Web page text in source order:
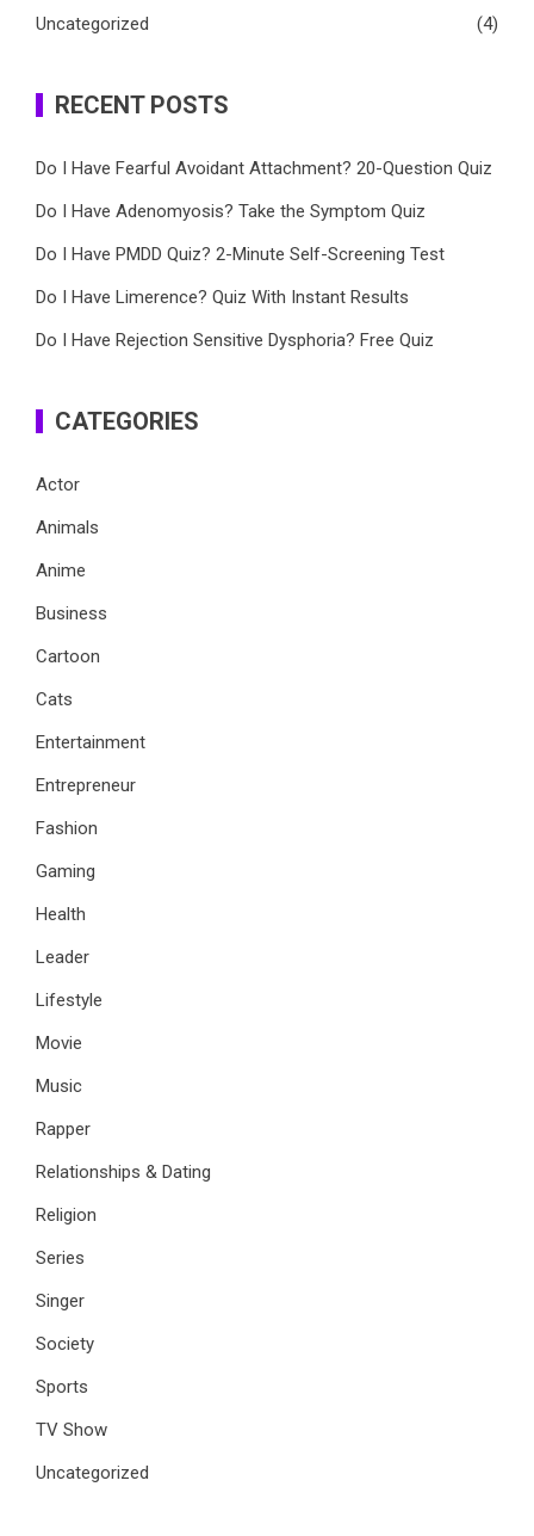
Uncategorized (4)
RECENT POSTS
Do I Have Fearful Avoidant Attachment? 20-Question Quiz
Do I Have Adenomyosis? Take the Symptom Quiz
Do I Have PMDD Quiz? 2-Minute Self-Screening Test
Do I Have Limerence? Quiz With Instant Results
Do I Have Rejection Sensitive Dysphoria? Free Quiz
CATEGORIES
Actor
Animals
Anime
Business
Cartoon
Cats
Entertainment
Entrepreneur
Fashion
Gaming
Health
Leader
Lifestyle
Movie
Music
Rapper
Relationships & Dating
Religion
Series
Singer
Society
Sports
TV Show
Uncategorized